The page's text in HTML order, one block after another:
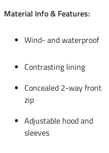
Material Info & Features:
Wind- and waterproof
Contrasting lining
Concealed 2-way front
zip
Adjustable hood and
sleeves